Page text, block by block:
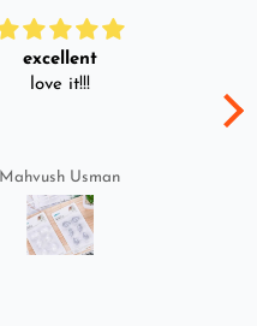
excellent
love it!!!
Mahvush Usman